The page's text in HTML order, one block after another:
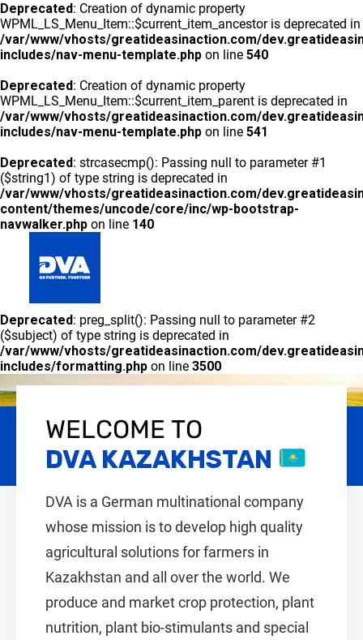
Deprecated: Creation of dynamic property
WPML_LS_Menu_Item::$current_item_ancestor is deprecated in
/var/www/vhosts/greatideasinaction.com/
includes/nav-menu-template.php on line 540
Deprecated: Creation of dynamic property
WPML_LS_Menu_Item::$current_item_parent is deprecated in
/var/www/vhosts/greatideasinaction.com/
includes/nav-menu-template.php on line 541
Deprecated: strcasecmp(): Passing null to parameter #1
($string1) of type string is deprecated in
/var/www/vhosts/greatideasinaction.com/
content/themes/uncode/core/inc/wp-bootstrap-
navwalker.php on line 140
DVA KAZAKHSTAN
PRODUCT PORTFOLIO
CONTACT US
GLOBAL
Deprecated: preg_split(): Passing null to parameter #2
($subject) of type string is deprecated in
/var/www/vhosts/greatideasinaction.com/
includes/formatting.php on line 3500
GO FURTHER. TOGETHER
WELCOME TO
DVA KAZAKHSTAN
DVA is a German multinational company
whose mission is to develop high quality
agricultural solutions for farmers in
Kazakhstan and all over the world. We
produce and market crop protection, plant
nutrition, plant bio-stimulants and special